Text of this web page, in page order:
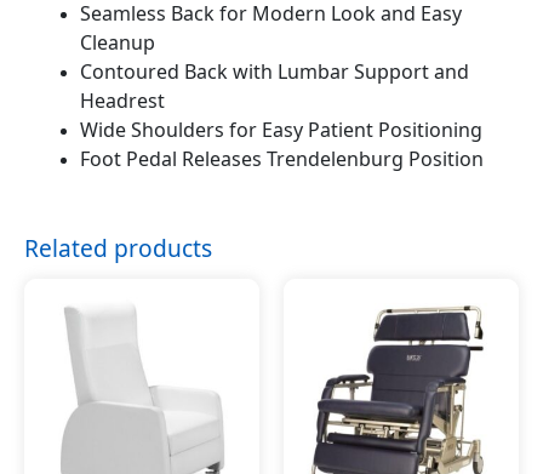
Seamless Back for Modern Look and Easy
Cleanup
Contoured Back with Lumbar Support and
Headrest
Wide Shoulders for Easy Patient Positioning
Foot Pedal Releases Trendelenburg Position
Related products